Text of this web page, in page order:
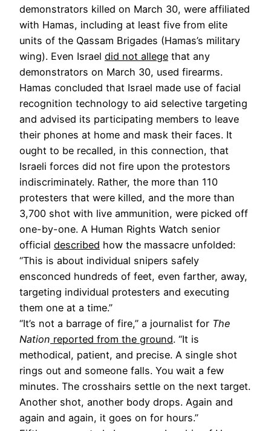
demonstrators killed on March 30, were affiliated
with Hamas, including at least five from elite
units of the Qassam Brigades (Hamas’s military
wing). Even Israel did not allege that any
demonstrators on March 30, used firearms.
Hamas concluded that Israel made use of facial
recognition technology to aid selective targeting
and advised its participating members to leave
their phones at home and mask their faces. It
ought to be recalled, in this connection, that
Israeli forces did not fire upon the protestors
indiscriminately. Rather, the more than 110
protesters that were killed, and the more than
3,700 shot with live ammunition, were picked off
one-by-one. A Human Rights Watch senior
official described how the massacre unfolded:
“This is about individual snipers safely
ensconced hundreds of feet, even farther, away,
targeting individual protesters and executing
them one at a time.”
“It’s not a barrage of fire,” a journalist for The
Nation reported from the ground. “It is
methodical, patient, and precise. A single shot
rings out and someone falls. You wait a few
minutes. The crosshairs settle on the next target.
Another shot, another body drops. Again and
again and again, it goes on for hours.”